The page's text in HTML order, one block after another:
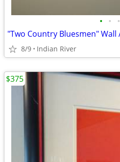
• • •
"Two Country Bluesmen" Wall
8/9 Indian River
$375